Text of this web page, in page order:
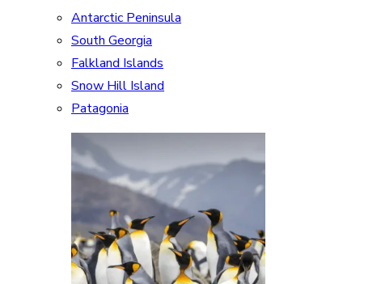
Antarctic Peninsula
South Georgia
Falkland Islands
Snow Hill Island
Patagonia